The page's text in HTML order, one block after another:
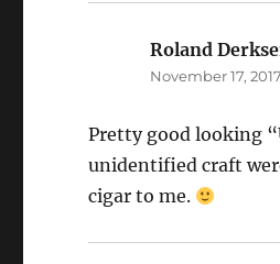
Roland
November 17,
Pretty good looking
unidentified craft
cigar to me.